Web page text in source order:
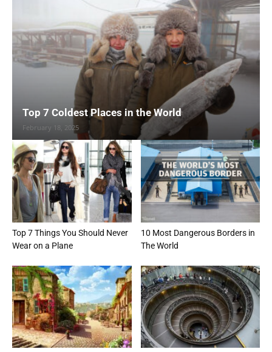
Top 7 Coldest Places in the World
February 18, 2025
Top 7 Things You Should Never
Wear on a Plane
10 Most Dangerous Borders in
The World